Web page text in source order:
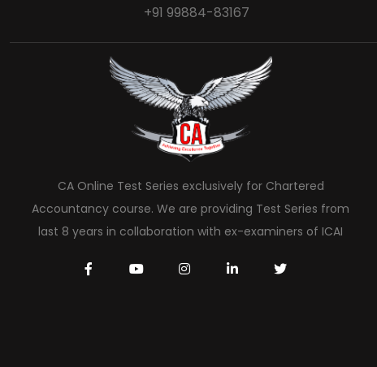
+91 99884-83167
CA Online Test Series exclusively for Chartered
Accountancy course. We are providing Test Series from
last 8 years in collaboration with ex-examiners of ICAI